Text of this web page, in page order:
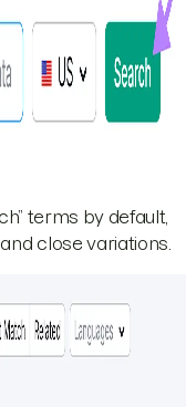
terms by default,
close variations.